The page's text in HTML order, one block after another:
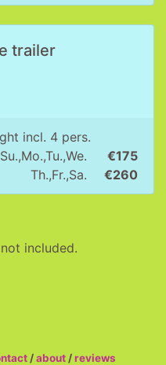
trailer
incl. 4 pers.
Su.,Mo.,Tu.,We.
€175
Th.,Fr.,Sa.
€260
included.
/about/reviews